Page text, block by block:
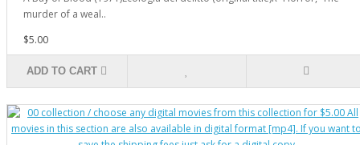
murder of a weal..
$5.00
ADD TO CART